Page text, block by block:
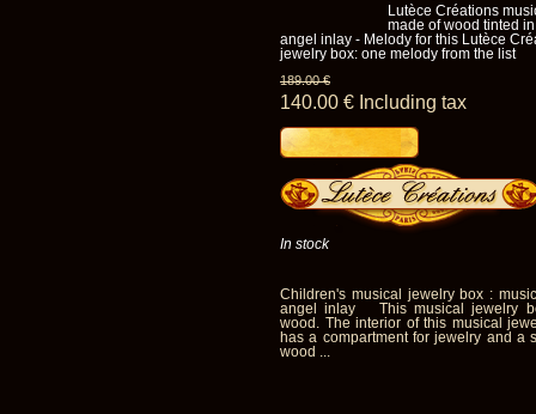
Lutèce Créations
made of wood tinted
angel inlay - Melody for this Lutèce
jewelry box: one melody from the list
189.00 €
140.00 € Including tax
In stock
Children's musical jewelry box :
angel inlay This musical jewelry
wood. The interior of this musical
has a compartment for jewelry and a
wood ...